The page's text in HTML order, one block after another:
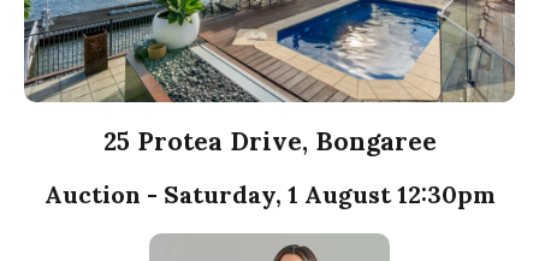
25 Protea Drive, Bongaree
Auction - Saturday, 1 August 12:30pm